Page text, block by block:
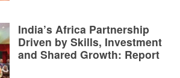
India’s Africa Partnership
Driven by Skills, Investment
and Shared Growth: Report